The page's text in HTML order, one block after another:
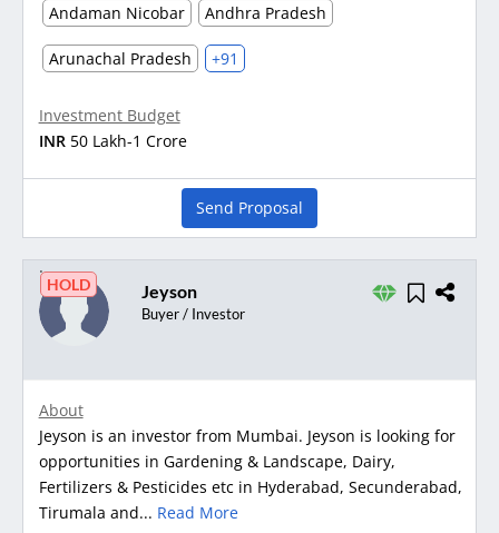
Andaman Nicobar
Andhra Pradesh
Arunachal Pradesh +91
Investment Budget
INR 50 Lakh-1 Crore
Send Proposal
HOLD Jeyson
Buyer / Investor
About
Jeyson is an investor from Mumbai. Jeyson is looking for
opportunities in Gardening & Landscape, Dairy,
Fertilizers & Pesticides etc in Hyderabad, Secunderabad,
Tirumala and... Read More